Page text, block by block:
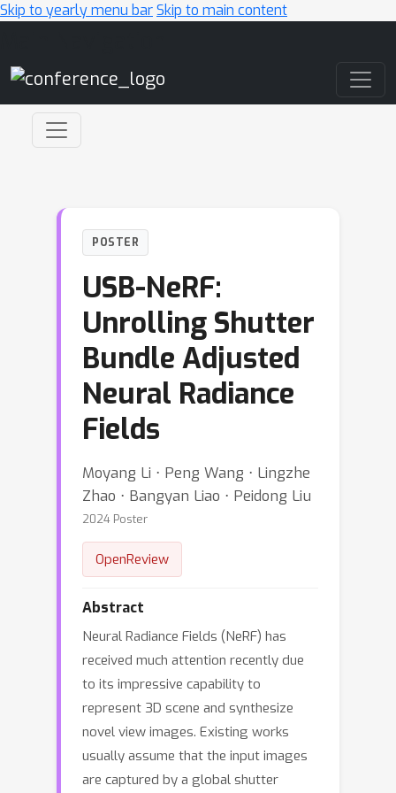
Skip to yearly menu barSkip to main content
POSTER
USB-NeRF:
Unrolling Shutter
Bundle Adjusted
Neural Radiance
Fields
Moyang Li ⋅ Peng Wang ⋅ Lingzhe
Zhao ⋅ Bangyan Liao ⋅ Peidong Liu
2024 Poster
OpenReview
Abstract
Neural Radiance Fields (NeRF) has
received much attention recently due
to its impressive capability to
represent 3D scene and synthesize
novel view images. Existing works
usually assume that the input images
are captured by a global shutter